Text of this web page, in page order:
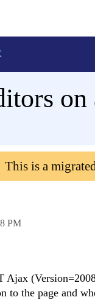
on
This is a
PM
Ajax
to the page and